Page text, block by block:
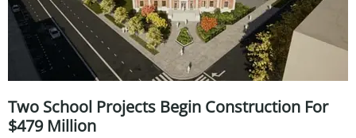
Two School Projects Begin Construction For
$479 Million ​